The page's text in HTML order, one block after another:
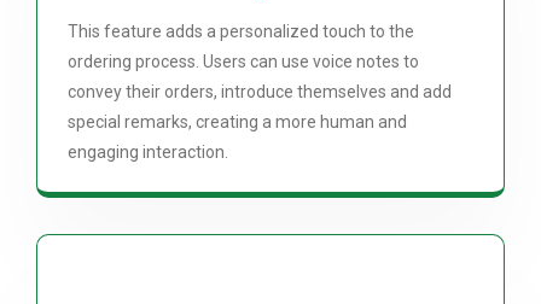
This feature adds a personalized touch to the
ordering process. Users can use voice notes to
convey their orders, introduce themselves and add
special remarks, creating a more human and
engaging interaction.